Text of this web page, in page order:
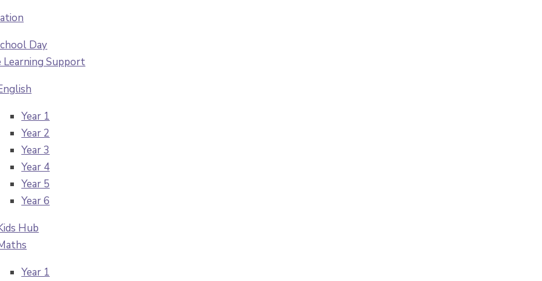
Day
Learning Support
Year 1
Year 2
Year 3
Year 4
Year 5
Year 6
Hub
Year 1